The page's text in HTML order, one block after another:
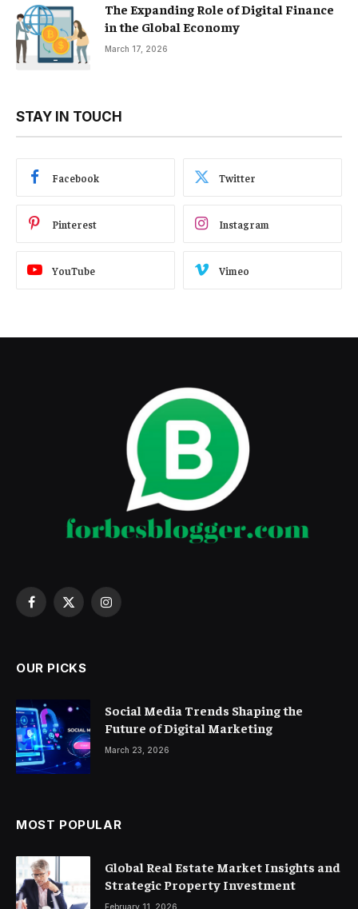
The Expanding Role of Digital Finance
in the Global Economy
March 17, 2026
STAY IN TOUCH
Facebook Twitter
Pinterest Instagram
YouTube Vimeo
Facebook
X
Instagram
OUR PICKS
Social Media Trends Shaping the
Future of Digital Marketing
March 23, 2026
MOST POPULAR
Global Real Estate Market Insights and
Strategic Property Investment
February 11, 2026